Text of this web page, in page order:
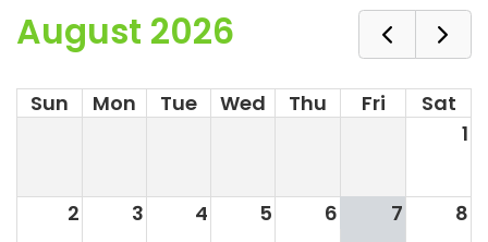
August 2026
Sun Mon Tue Wed Thu Fri
Sat
1
2 3 4 5 6 7 8